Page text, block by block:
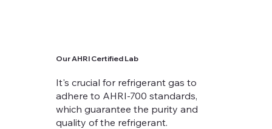
Our AHRI Certified Lab
It's crucial for refrigerant gas to
adhere to AHRI-700 standards,
which guarantee the purity and
quality of the refrigerant.